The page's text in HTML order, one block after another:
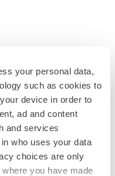
your personal data,
such as cookies to
device in order to
ad and content
and services
who uses your data
choices are only
you have made
comes